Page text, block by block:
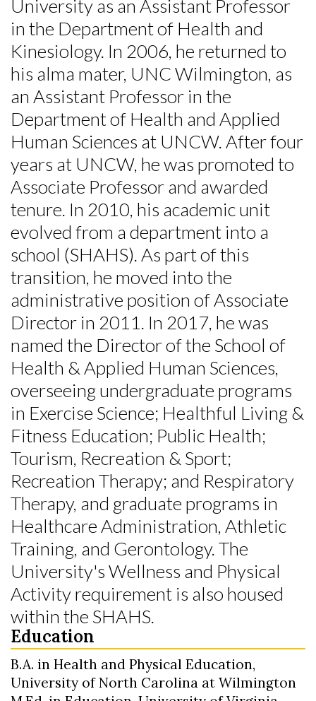
Skip to header
Skip to Content
Skip to Footer
University as an Assistant Professor
in the Department of Health and
Kinesiology. In 2006, he returned to
his alma mater, UNC Wilmington, as
an Assistant Professor in the
Department of Health and Applied
Human Sciences at UNCW. After four
years at UNCW, he was promoted to
Associate Professor and awarded
tenure. In 2010, his academic unit
evolved from a department into a
school (SHAHS). As part of this
transition, he moved into the
administrative position of Associate
Director in 2011. In 2017, he was
named the Director of the School of
Health & Applied Human Sciences,
overseeing undergraduate programs
in Exercise Science; Healthful Living &
Fitness Education; Public Health;
Tourism, Recreation & Sport;
Recreation Therapy; and Respiratory
Therapy, and graduate programs in
Healthcare Administration, Athletic
Training, and Gerontology. The
University's Wellness and Physical
Activity requirement is also housed
within the SHAHS.
Education
B.A. in Health and Physical Education,
University of North Carolina at Wilmington